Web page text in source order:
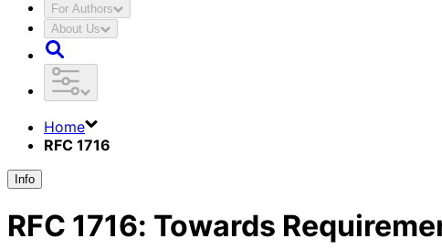
For Authors
About Us
Home
RFC 1716
Info
RFC 1716: Towards